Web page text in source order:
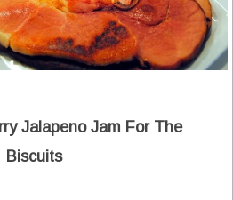
Jalapeno Jam For The
Biscuits